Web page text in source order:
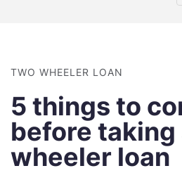
TWO WHEELER LOAN
5 things to
before
wheeler loan